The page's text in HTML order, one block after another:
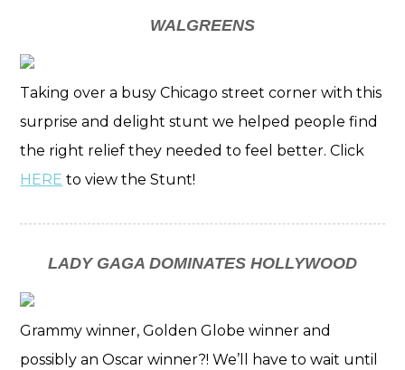
WALGREENS
Taking over a busy Chicago street corner with this
surprise and delight stunt we helped people find
the right relief they needed to feel better. Click
HERE to view the Stunt!
LADY GAGA DOMINATES HOLLYWOOD
Grammy winner, Golden Globe winner and
possibly an Oscar winner?! We’ll have to wait until